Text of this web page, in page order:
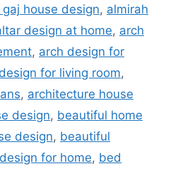
house design, almirah
design at home, arch
, arch design for
for living room,
, architecture house
design, beautiful home
design, beautiful
for home, bed